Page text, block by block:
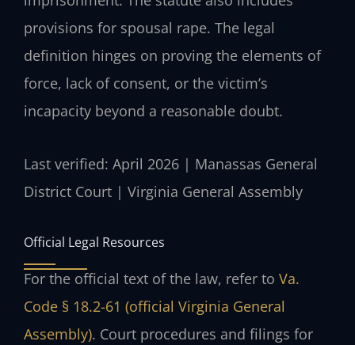
provisions for spousal rape. The legal
definition hinges on proving the elements of
force, lack of consent, or the victim’s
incapacity beyond a reasonable doubt.
Last verified: April 2026 | Manassas General
District Court | Virginia General Assembly
Official Legal Resources
For the official text of the law, refer to Va.
Code § 18.2-61 (official Virginia General
Assembly). Court procedures and filings for